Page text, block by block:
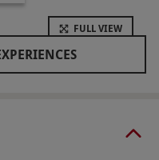
finish, this is a
and mind in an
Monday-Thursday,
FULL VIEW